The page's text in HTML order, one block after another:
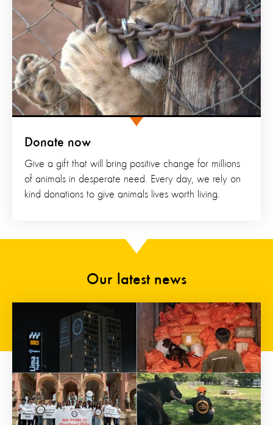
Donate now
Give a gift that will bring positive change for millions
of animals in desperate need. Every day, we rely on
kind donations to give animals lives worth living.
Our latest news